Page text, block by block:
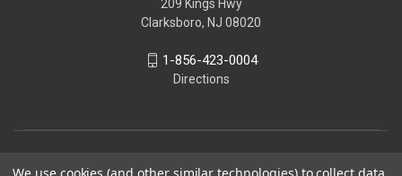
209 Kings Hwy
Clarksboro, NJ 08020
1-856-423-0004
Directions